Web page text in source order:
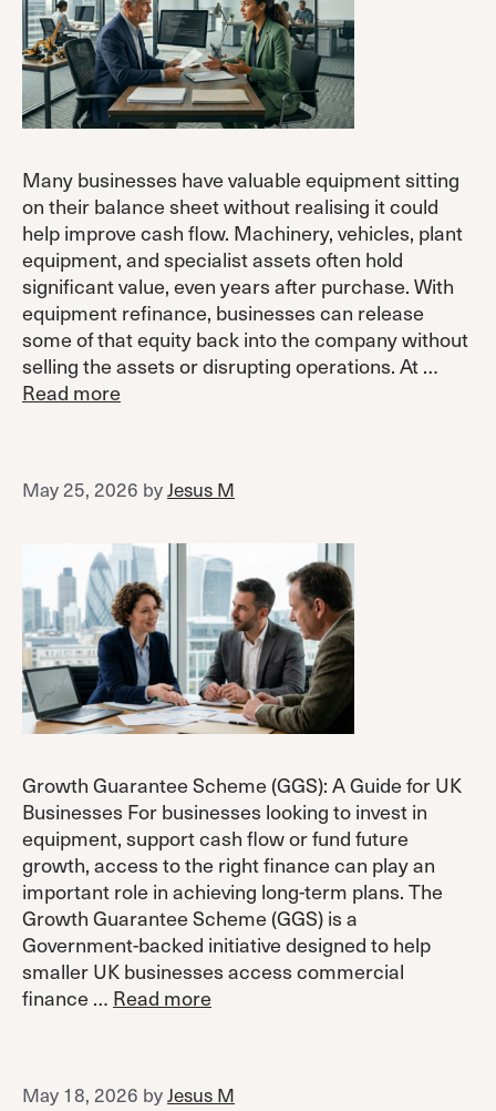
Many businesses have valuable equipment sitting
on their balance sheet without realising it could
help improve cash flow. Machinery, vehicles, plant
equipment, and specialist assets often hold
significant value, even years after purchase. With
equipment refinance, businesses can release
some of that equity back into the company without
selling the assets or disrupting operations. At …
Read more
May 25, 2026 byJesus M
Growth Guarantee Scheme (GGS): A Guide for UK
Businesses For businesses looking to invest in
equipment, support cash flow or fund future
growth, access to the right finance can play an
important role in achieving long-term plans. The
Growth Guarantee Scheme (GGS) is a
Government-backed initiative designed to help
smaller UK businesses access commercial
finance … Read more
May 18, 2026 byJesus M